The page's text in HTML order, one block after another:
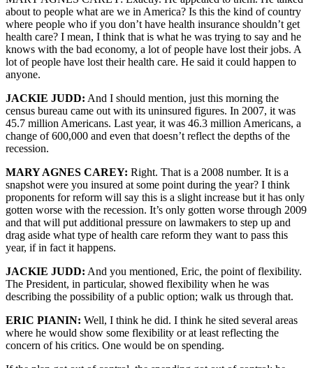
about to people what are we in America? Is this the kind of country
where people who if you don’t have health insurance shouldn’t get
health care? I mean, I think that is what he was trying to say and he
knows with the bad economy, a lot of people have lost their jobs. A
lot of people have lost their health care. He said it could happen to
anyone.
JACKIE JUDD: And I should mention, just this morning the
census bureau came out with its uninsured figures. In 2007, it was
45.7 million Americans. Last year, it was 46.3 million Americans, a
change of 600,000 and even that doesn’t reflect the depths of the
recession.
MARY AGNES CAREY: Right. That is a 2008 number. It is a
snapshot were you insured at some point during the year? I think
proponents for reform will say this is a slight increase but it has only
gotten worse with the recession. It’s only gotten worse through 2009
and that will put additional pressure on lawmakers to step up and
drag aside what type of health care reform they want to pass this
year, if in fact it happens.
JACKIE JUDD: And you mentioned, Eric, the point of flexibility.
The President, in particular, showed flexibility when he was
describing the possibility of a public option; walk us through that.
ERIC PIANIN: Well, I think he did. I think he sited several areas
where he would show some flexibility or at least reflecting the
concern of his critics. One would be on spending.